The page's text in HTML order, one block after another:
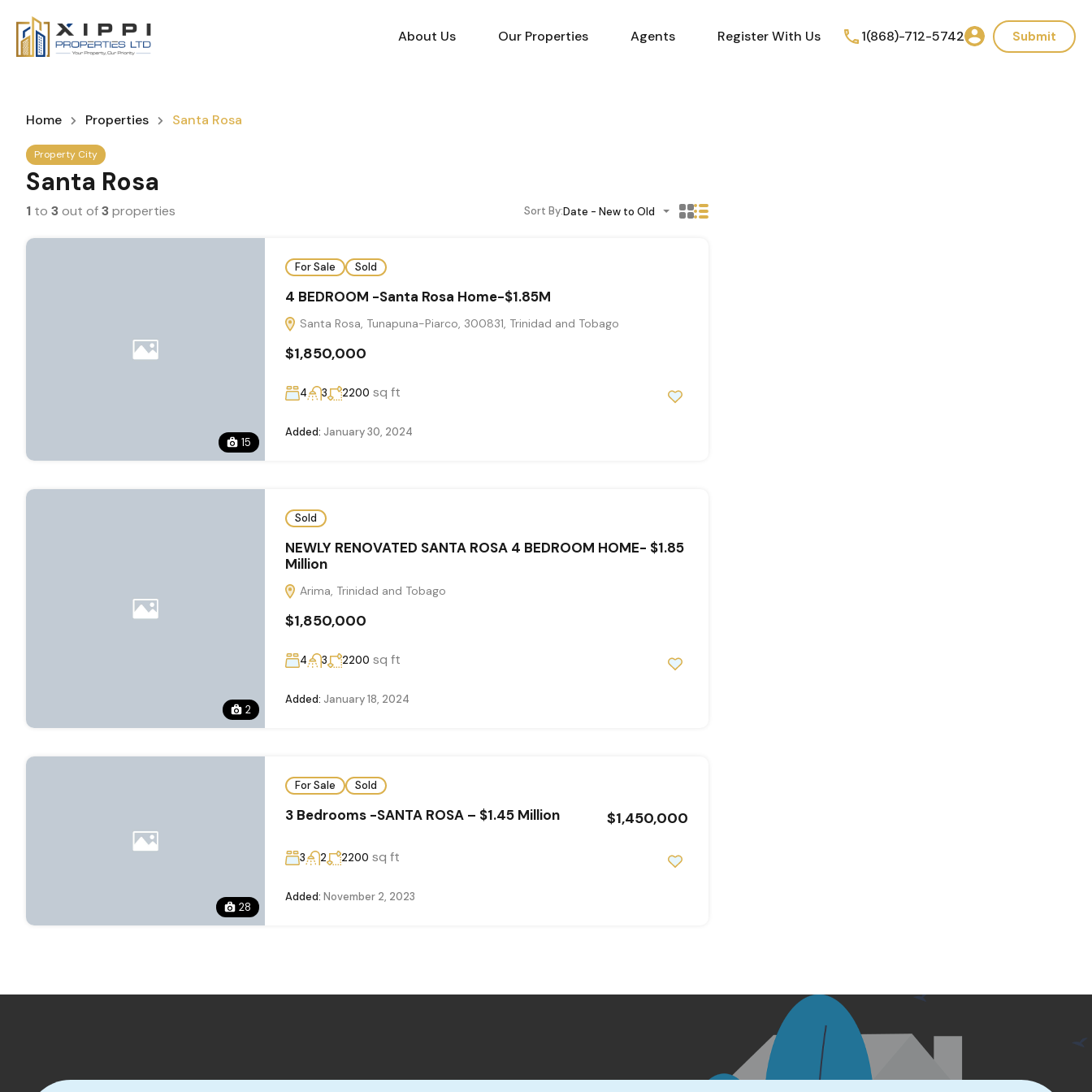
About Us Our Properties Agents Register With Us 1(868)-712-5742 Submit
Home Properties Santa Rosa
Property City
Santa Rosa
1 to 3out of3properties Sort By:Date - New to Old
15
For Sale Sold
4 BEDROOM -Santa Rosa Home-$1.85M
Santa Rosa, Tunapuna-Piarco, 300831, Trinidad and Tobago
$1,850,000
4 3 2200 sq ft
Added: January 30, 2024
2
Sold
NEWLY RENOVATED SANTA ROSA 4 BEDROOM HOME- $1.85
Million
Arima, Trinidad and Tobago
$1,850,000
4 3 2200 sq ft
Added: January 18, 2024
28
For Sale Sold
3 Bedrooms -SANTA ROSA – $1.45 Million $1,450,000
3 2 2200 sq ft
Added: November 2, 2023